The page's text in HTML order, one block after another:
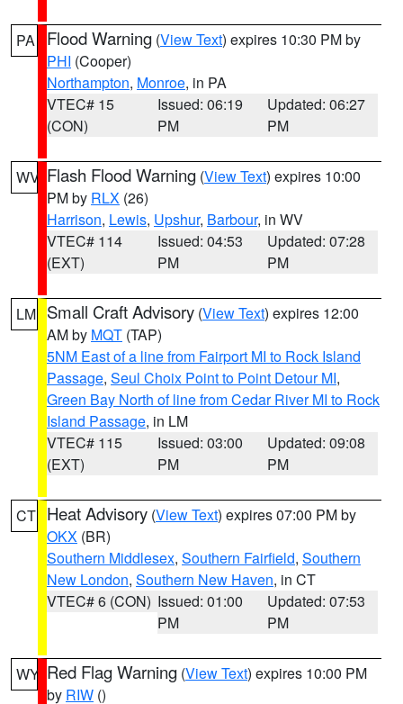
PA Flood Warning (View Text) expires 10:30 PM by
PHI (Cooper)
Northampton, Monroe, in PA
VTEC# 15
(CON)
Issued: 06:19
PM
Updated: 06:27
PM
WV Flash Flood Warning (View Text) expires 10:00
PM by RLX (26)
Harrison, Lewis, Upshur, Barbour, in WV
VTEC# 114
(EXT)
Issued: 04:53
PM
Updated: 07:28
PM
LM Small Craft Advisory (View Text) expires 12:00
AM by MQT (TAP)
5NM East of a line from Fairport MI to Rock Island
Passage, Seul Choix Point to Point Detour MI,
Green Bay North of line from Cedar River MI to Rock
Island Passage, in LM
VTEC# 115
(EXT)
Issued: 03:00
PM
Updated: 09:08
PM
CT Heat Advisory (View Text) expires 07:00 PM by
OKX (BR)
Southern Middlesex, Southern Fairfield, Southern
New London, Southern New Haven, in CT
VTEC# 6 (CON) Issued: 01:00
PM
Updated: 07:53
PM
WY Red Flag Warning (View Text) expires 10:00 PM
by RIW ()